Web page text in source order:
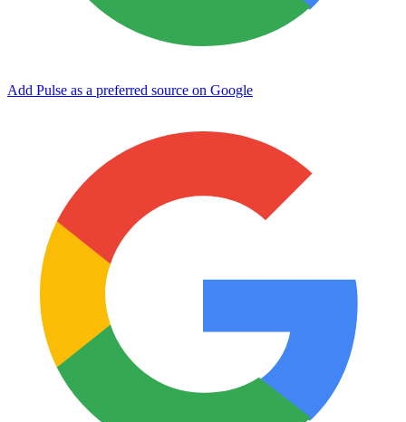
Add Pulse as a preferred source on Google